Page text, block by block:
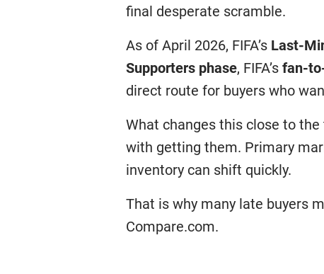
final desperate scramble.
As of April 2026, FIFA’s Last-
Supporters phase, FIFA’s fan-
direct route for buyers who
What changes this close to
with getting them. Primary
inventory can shift quickly.
That is why many late buyers
Compare.com.